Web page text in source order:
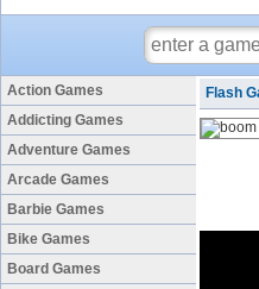
Action Games
Addicting Games
Adventure Games
Arcade Games
Barbie Games
Bike Games
Board Games
Flash